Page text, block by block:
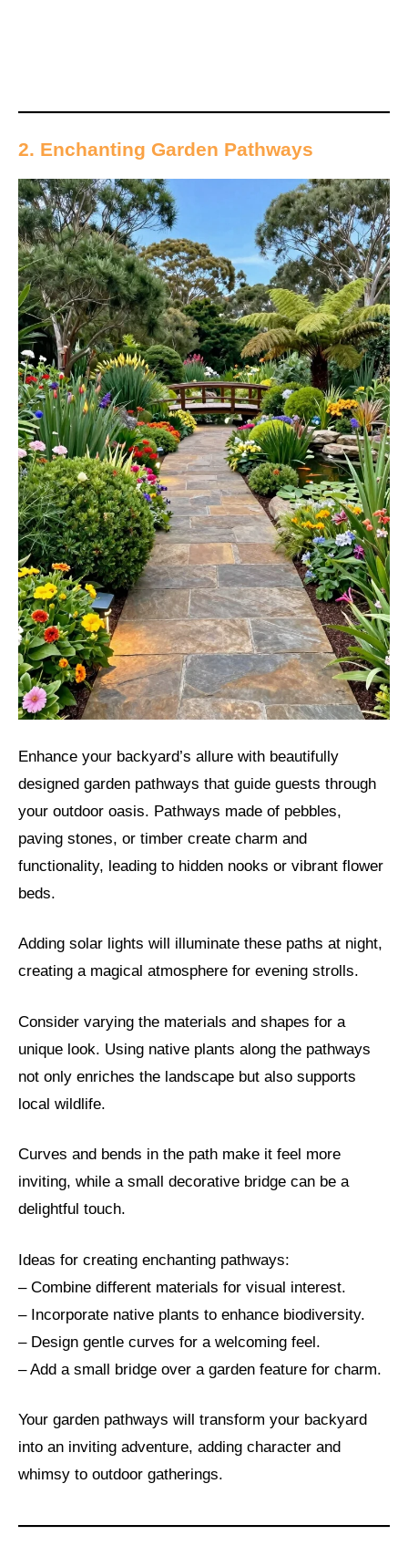
2. Enchanting Garden Pathways
Enhance your backyard’s allure with beautifully
designed garden pathways that guide guests through
your outdoor oasis. Pathways made of pebbles,
paving stones, or timber create charm and
functionality, leading to hidden nooks or vibrant flower
beds.
Adding solar lights will illuminate these paths at night,
creating a magical atmosphere for evening strolls.
Consider varying the materials and shapes for a
unique look. Using native plants along the pathways
not only enriches the landscape but also supports
local wildlife.
Curves and bends in the path make it feel more
inviting, while a small decorative bridge can be a
delightful touch.
Ideas for creating enchanting pathways:
– Combine different materials for visual interest.
– Incorporate native plants to enhance biodiversity.
– Design gentle curves for a welcoming feel.
– Add a small bridge over a garden feature for charm.
Your garden pathways will transform your backyard
into an inviting adventure, adding character and
whimsy to outdoor gatherings.